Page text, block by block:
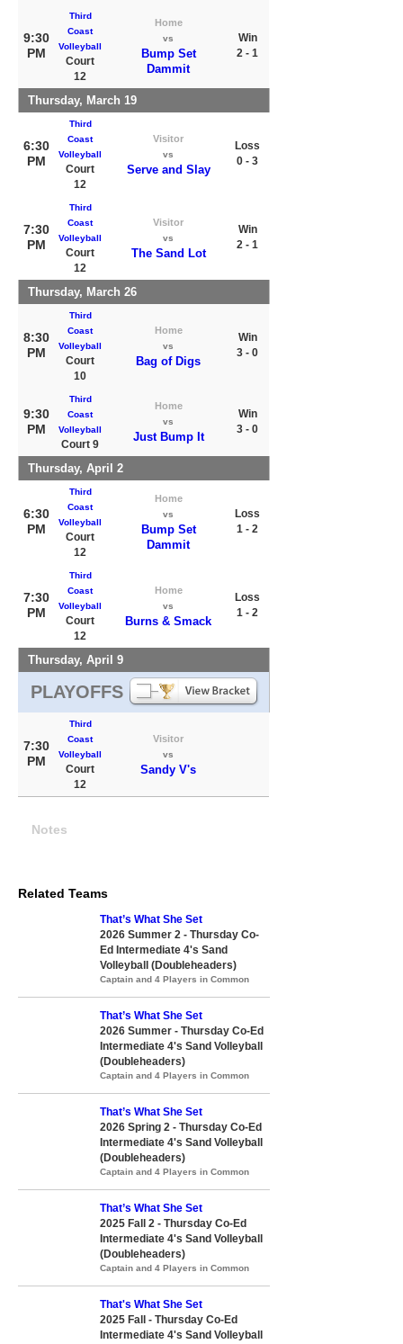
9:30
PM
Third
Coast
Volleyball
Court
12
Home
vs
Bump Set
Dammit
Win
2 - 1
Thursday, March 19
6:30
PM
Third
Coast
Volleyball
Court
12
Visitor
vs
Serve and Slay
Loss
0 - 3
7:30
PM
Third
Coast
Volleyball
Court
12
Visitor
vs
The Sand Lot
Win
2 - 1
Thursday, March 26
8:30
PM
Third
Coast
Volleyball
Court
10
Home
vs
Bag of Digs
Win
3 - 0
9:30
PM
Third
Coast
Volleyball
Court 9
Home
vs
Just Bump It
Win
3 - 0
Thursday, April 2
6:30
PM
Third
Coast
Volleyball
Court
12
Home
vs
Bump Set
Dammit
Loss
1 - 2
7:30
PM
Third
Coast
Volleyball
Court
12
Home
vs
Burns & Smack
Loss
1 - 2
Thursday, April 9
PLAYOFFS
7:30
PM
Third
Coast
Volleyball
Court
12
Visitor
vs
Sandy V's
Notes
Related Teams
That’s What She Set
2026 Summer 2 - Thursday Co-
Ed Intermediate 4's Sand
Volleyball (Doubleheaders)
Captain and 4 Players in Common
That’s What She Set
2026 Summer - Thursday Co-Ed
Intermediate 4's Sand Volleyball
(Doubleheaders)
Captain and 4 Players in Common
That’s What She Set
2026 Spring 2 - Thursday Co-Ed
Intermediate 4's Sand Volleyball
(Doubleheaders)
Captain and 4 Players in Common
That’s What She Set
2025 Fall 2 - Thursday Co-Ed
Intermediate 4's Sand Volleyball
(Doubleheaders)
Captain and 4 Players in Common
That's What She Set
2025 Fall - Thursday Co-Ed
Intermediate 4's Sand Volleyball